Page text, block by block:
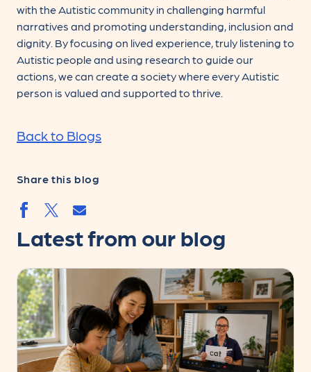
Share this blog
Share by facebook.svg
Share by twitter.svg
Share by email
with the Autistic community in challenging harmful
narratives and promoting understanding, inclusion and
dignity. By focusing on lived experience, truly listening to
Autistic people and using research to guide our
actions, we can create a society where every Autistic
person is valued and supported to thrive.
Back to Blogs
Latest from our blog